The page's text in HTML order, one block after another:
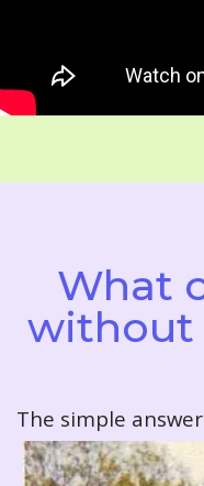
What
without
The simple